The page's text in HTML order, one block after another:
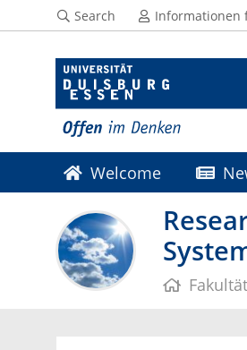
Search Informationen
Welcome